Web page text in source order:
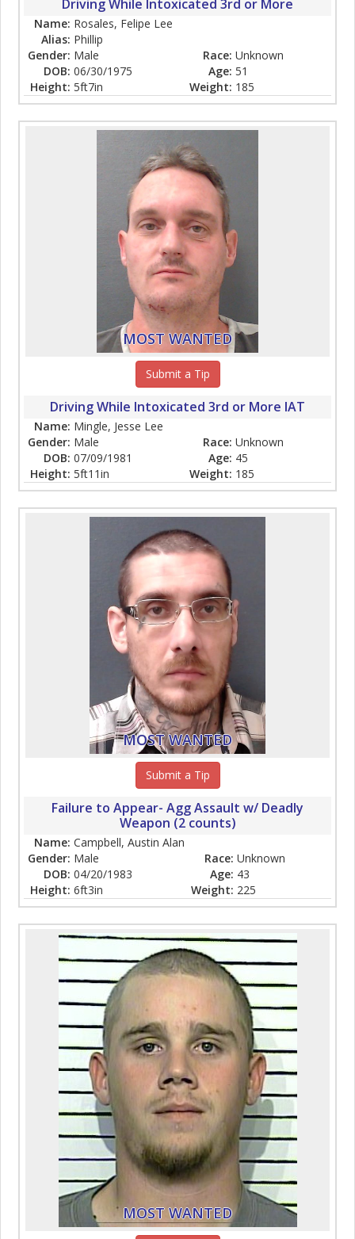
Driving While Intoxicated 3rd or More
Name: Rosales, Felipe Lee
Alias: Phillip
Gender: Male Race: Unknown
DOB: 06/30/1975 Age: 51
Height: 5ft7in Weight: 185
MOST WANTED
Submit a Tip
Driving While Intoxicated 3rd or More IAT
Name: Mingle, Jesse Lee
Gender: Male Race: Unknown
DOB: 07/09/1981 Age: 45
Height: 5ft11in Weight: 185
MOST WANTED
Submit a Tip
Failure to Appear- Agg Assault w/ Deadly
Weapon (2 counts)
Name: Campbell, Austin Alan
Gender: Male Race: Unknown
DOB: 04/20/1983 Age: 43
Height: 6ft3in Weight: 225
MOST WANTED